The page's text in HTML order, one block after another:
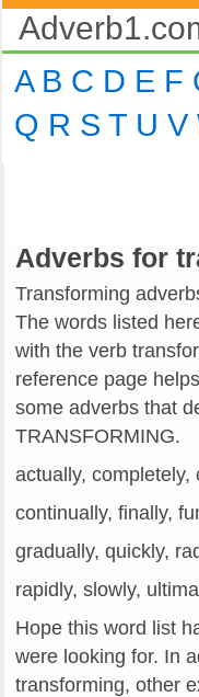
A B C D E F
Q R S T U V
Adverbs for
Transforming
The words listed
with the verb
reference page
some adverbs that
TRANSFORMING.
actually, completely,
continually, finally,
gradually, quickly,
rapidly, slowly,
Hope this word list
were looking for. In
transforming, other